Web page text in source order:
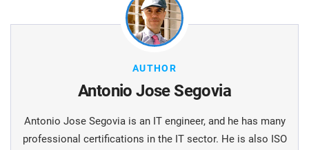
AUTHOR
Antonio Jose Segovia
Antonio Jose Segovia is an IT engineer, and he has many
professional certifications in the IT sector. He is also ISO